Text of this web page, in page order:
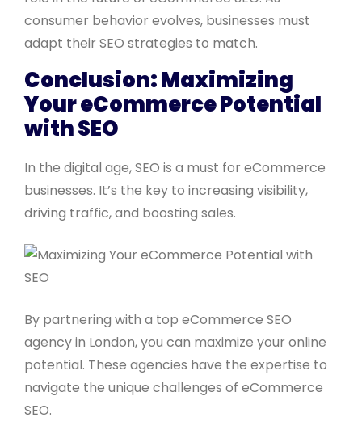
consumer behavior evolves, businesses must
adapt their SEO strategies to match.
Conclusion: Maximizing
Your eCommerce Potential
with SEO
In the digital age, SEO is a must for eCommerce
businesses. It’s the key to increasing visibility,
driving traffic, and boosting sales.
By partnering with a top eCommerce SEO
agency in London, you can maximize your online
potential. These agencies have the expertise to
navigate the unique challenges of eCommerce
SEO.